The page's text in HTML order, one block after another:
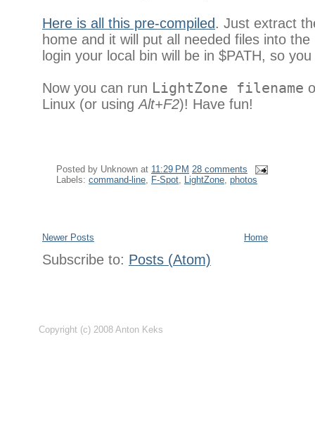
Here is all this pre-compiled. Just extract
home and it will put all needed files into
login your local bin will be in $PATH, so
Now you can run LightZone filename
Linux (or using Alt+F2)! Have fun!
Posted by Unknown at 11:29 PM 28 comments
Labels: command-line F-Spot LightZone photos
Newer Posts Home
Subscribe to: Posts (Atom)
Copyright (c) 2008 Anton Keks